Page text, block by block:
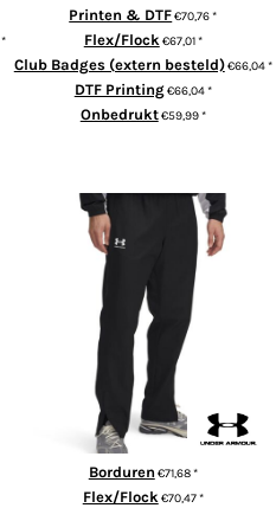
*
Printen & DTF€70,76*
Flex/Flock €67,01*
Club Badges (extern besteld)€66,04*
DTF Printing€66,04*
Onbedrukt€59,99*
UA Rival woven windbreaker
pants
Borduren €71,68*
Flex/Flock€70,47*